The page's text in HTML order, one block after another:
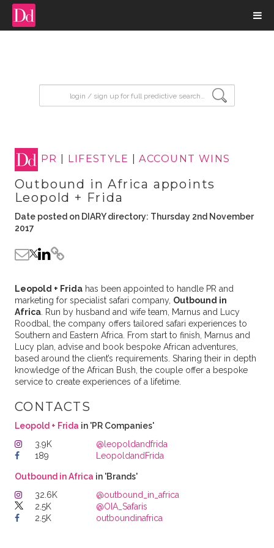
PR LIFESTYLE |ACCOUNT WINS
Outbound in Africa appoints
Leopold + Frida
Date posted on DIARY directory: Thursday 2nd November
2017
Leopold + Fridahas been appointed to handle PR and
marketing for specialist safari company, Outbound in
Africa. Run by husband and wife team, Marnus and Lucy
Roodbal, the company offers tailored safari experiences to
Southern and Eastern Africa. From start to finish, Marnus and
Lucy plan, advise and book bespoke African adventures,
based around the client’s requirements. Sharing their in depth
knowledge of the African Bush, the couple offer a bespoke
service to create experiences of a lifetime.
CONTACTS
Leopold + Frida in 'PR Companies'
3.9K
@leopoldandfrida
189
LeopoldandFrida
Outbound in Africa in 'Brands'
32.6K
@outbound_in_africa
2.5K
@OIA_Safaris
2.5K
outboundinafrica